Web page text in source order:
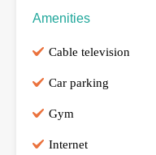
Amenities
Cable television
Car parking
Gym
Internet